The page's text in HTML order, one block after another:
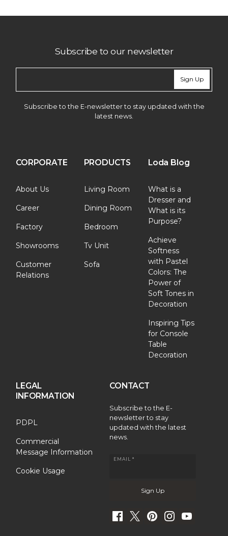
Subscribe to our newsletter
Sign Up
Subscribe to the E-newsletter to stay updated with the
latest news.
CORPORATE
About Us
Career
Factory
Showrooms
Customer
Relations
PRODUCTS
Living Room
Dining Room
Bedroom
Tv Unit
Sofa
Loda Blog
What is a
Dresser and
What is its
Purpose?
Achieve
Softness
with Pastel
Colors: The
Power of
Soft Tones in
Decoration
Inspiring Tips
for Console
Table
Decoration
LEGAL
INFORMATION
PDPL
Commercial
Message Information
Cookie Usage
CONTACT
Subscribe to the E-
newsletter to stay
updated with the latest
news.
EMAIL *